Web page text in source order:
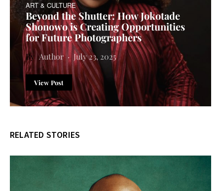
ART & CULTURE
Beyond the Shutter: How Jokotade
Shonowo is Creating Opportunities
for Future Photographers
Author July 23, 2025
View Post
RELATED STORIES